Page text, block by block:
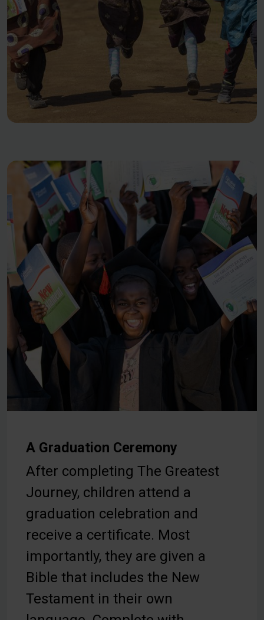
A Graduation Ceremony
After completing The Greatest
Journey, children attend a
graduation celebration and
receive a certificate. Most
importantly, they are given a
Bible that includes the New
Testament in their own